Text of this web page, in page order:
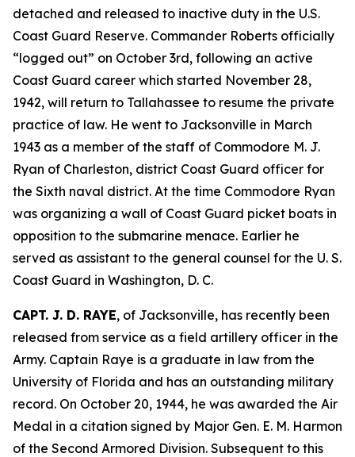
detached and released to inactive duty in the U.S.
Coast Guard Reserve. Commander Roberts officially
“logged out” on October 3rd, following an active
Coast Guard career which started November 28,
1942, will return to Tallahassee to resume the private
practice of law. He went to Jacksonville in March
1943 as a member of the staff of Commodore M. J.
Ryan of Charleston, district Coast Guard officer for
the Sixth naval district. At the time Commodore Ryan
was organizing a wall of Coast Guard picket boats in
opposition to the submarine menace. Earlier he
served as assistant to the general counsel for the U. S.
Coast Guard in Washington, D. C.
CAPT. J. D. RAYE, of Jacksonville, has recently been
released from service as a field artillery officer in the
Army. Captain Raye is a graduate in law from the
University of Florida and has an outstanding military
record. On October 20, 1944, he was awarded the Air
Medal in a citation signed by Major Gen. E. M. Harmon
of the Second Armored Division. Subsequent to this